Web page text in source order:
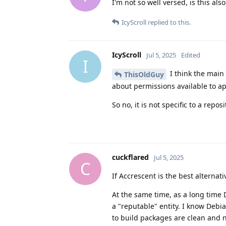
I'm not so well versed, is this
IcyScroll replied to this.
I
IcyScroll Jul 5, 2025 Edited
ThisOldGuy
I think the main
about permissions available to
So no, it is not specific to a
C
cuckflared Jul 5, 2025
If Accrescent is the best
At the same time, as a long time
a "reputable" entity. I know
to build packages are clean